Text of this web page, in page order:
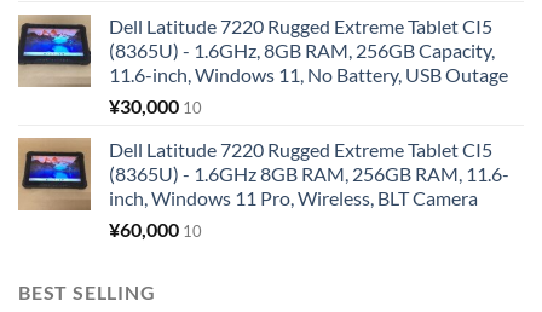
Dell Latitude 7220 Rugged Extreme Tablet CI5
(8365U) - 1.6GHz, 8GB RAM, 256GB Capacity,
11.6-inch, Windows 11, No Battery, USB Outage
¥30,000 10
Dell Latitude 7220 Rugged Extreme Tablet CI5
(8365U) - 1.6GHz 8GB RAM, 256GB RAM, 11.6-
inch, Windows 11 Pro, Wireless, BLT Camera
¥60,000 10
BEST SELLING